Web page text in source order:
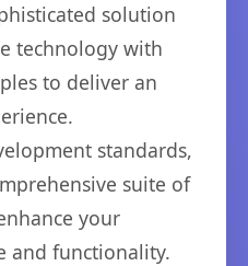
solution
technology with
to deliver an
standards,
suite of
your
and functionality.